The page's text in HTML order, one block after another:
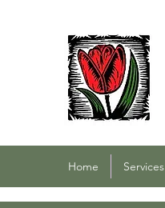
Home Services